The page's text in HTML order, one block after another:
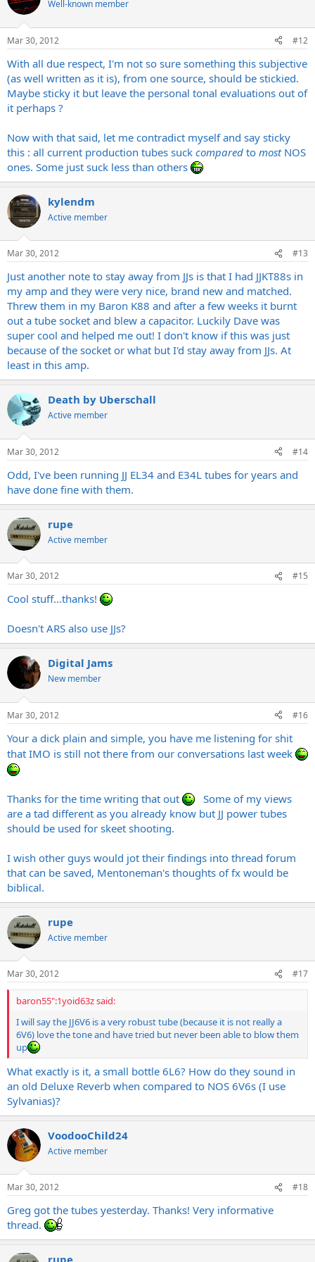
Well-known member
Mar 30, 2012 #12
With all due respect, I'm not so sure something this subjective
(as well written as it is), from one source, should be stickied.
Maybe sticky it but leave the personal tonal evaluations out of
it perhaps ?
Now with that said, let me contradict myself and say sticky
this : all current production tubes suck compared to mostNOS
ones. Some just suck less than others
kylendm
Active member
Mar 30, 2012 #13
Just another note to stay away from JJs is that I had JJKT88s in
my amp and they were very nice, brand new and matched.
Threw them in my Baron K88 and after a few weeks it burnt
out a tube socket and blew a capacitor. Luckily Dave was
super cool and helped me out! I don't know if this was just
because of the socket or what but I'd stay away from JJs. At
least in this amp.
Death by Uberschall
Active member
Mar 30, 2012 #14
Odd, I've been running JJ EL34 and E34L tubes for years and
have done fine with them.
rupe
Active member
Mar 30, 2012 #15
Cool stuff...thanks!
Doesn't ARS also use JJs?
Digital Jams
New member
Mar 30, 2012 #16
Your a dick plain and simple, you have me listening for shit
that IMO is still not there from our conversations last week
Thanks for the time writing that out
Some of my views
are a tad different as you already know but JJ power tubes
should be used for skeet shooting.
I wish other guys would jot their findings into thread forum
that can be saved, Mentoneman's thoughts of fx would be
biblical.
rupe
Active member
Mar 30, 2012 #17
baron55":1yoid63z said:
I will say the JJ6V6 is a very robust tube (because it is not really a
6V6) love the tone and have tried but never been able to blow them
up
What exactly is it, a small bottle 6L6? How do they sound in
an old Deluxe Reverb when compared to NOS 6V6s (I use
Sylvanias)?
VoodooChild24
Active member
Mar 30, 2012 #18
Greg got the tubes yesterday. Thanks! Very informative
thread.
rupe